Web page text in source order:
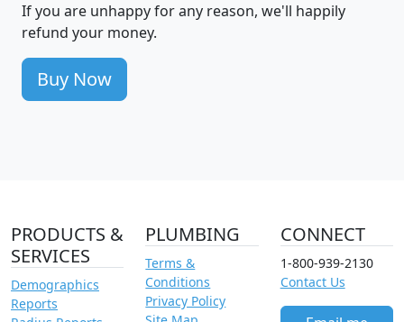
If you are unhappy for any reason, we'll happily
refund your money.
Buy Now
PRODUCTS &
SERVICES
Demographics
Reports
PLUMBING
Terms &
Conditions
Privacy Policy
CONNECT
1-800-939-2130
Contact Us